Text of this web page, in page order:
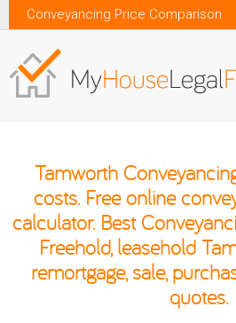
Conveyancing Price Comparison
Tamworth
costs. Free online
calculator. Best
Freehold, leasehold
remortgage, sale,
quotes.